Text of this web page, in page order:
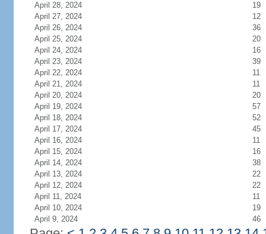
April 28, 2024
19
April 27, 2024
12
April 26, 2024
36
April 25, 2024
20
April 24, 2024
16
April 23, 2024
39
April 22, 2024
11
April 21, 2024
11
April 20, 2024
20
April 19, 2024
57
April 18, 2024
52
April 17, 2024
45
April 16, 2024
11
April 15, 2024
16
April 14, 2024
38
April 13, 2024
22
April 12, 2024
22
April 11, 2024
11
April 10, 2024
19
April 9, 2024
46